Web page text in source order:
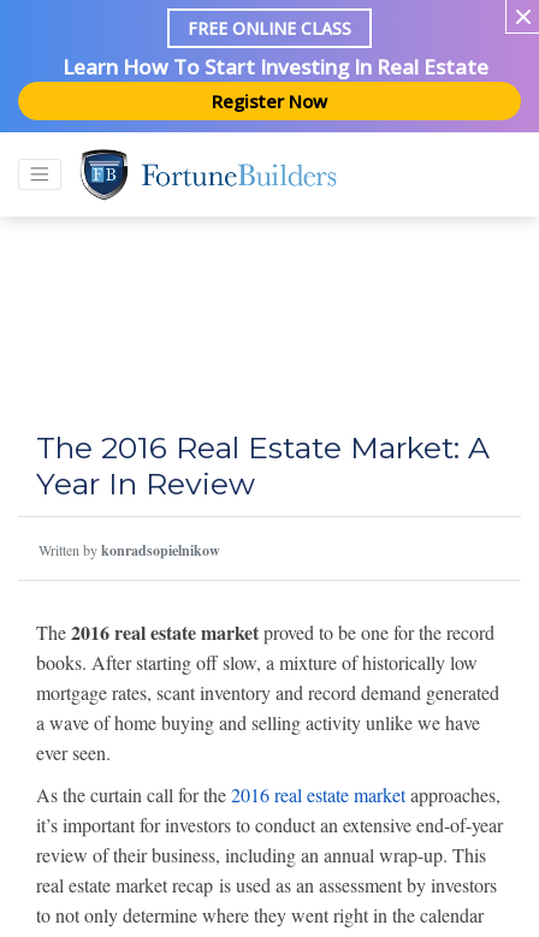
FREE ONLINE CLASS
Learn How To Start Investing In Real Estate
Register Now
The 2016 Real Estate Market: A
Year In Review
Written bykonradsopielnikow
The2016 real estate marketproved to be one for the record
books. After starting off slow, a mixture of historically low
mortgage rates, scant inventory and record demand generated
a wave of home buying and selling activity unlike we have
ever seen.
As the curtain call for the2016 real estate marketapproaches,
it’s important for investors to conduct an extensive end-of-year
review of their business, including an annual wrap-up. This
real estate market recap is used as an assessment by investors
to not only determine where they went right in the calendar